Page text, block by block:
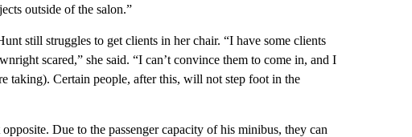
outside of the salon.”
still struggles to get clients in her chair. “I have some clients
scared,” she said. “I can’t convince them to come in, and I
taking). Certain people, after this, will not step foot in the
Due to the passenger capacity of his minibus, they can